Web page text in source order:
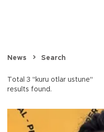
News Search
Total 3 "kuru otlar ustune"
results found.